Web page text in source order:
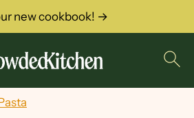
new cookbook! →